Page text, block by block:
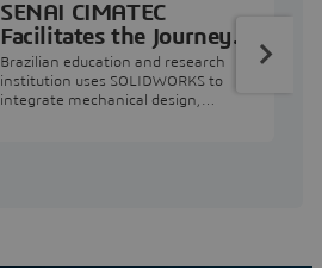
SENAI CIMATEC
Facilitates the Journey
from Engineering
Education to Industry
Professional
Brazilian education and research
institution uses SOLIDWORKS to
integrate mechanical design,